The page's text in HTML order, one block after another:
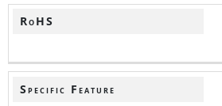
RoHS
Specific Feature